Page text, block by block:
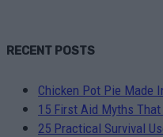
RECENT POSTS
Chicken Pot Pie Made
15 First Aid Myths That
25 Practical Survival